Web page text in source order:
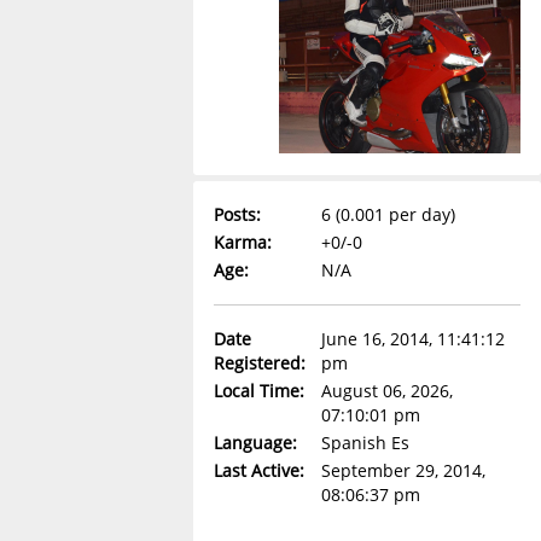
Posts:
6 (0.001 per day)
Karma:
+0/-0
Age:
N/A
Date
Registered:
June 16, 2014, 11:41:12
pm
Local Time:
August 06, 2026,
07:10:01 pm
Language:
Spanish Es
Last Active:
September 29, 2014,
08:06:37 pm